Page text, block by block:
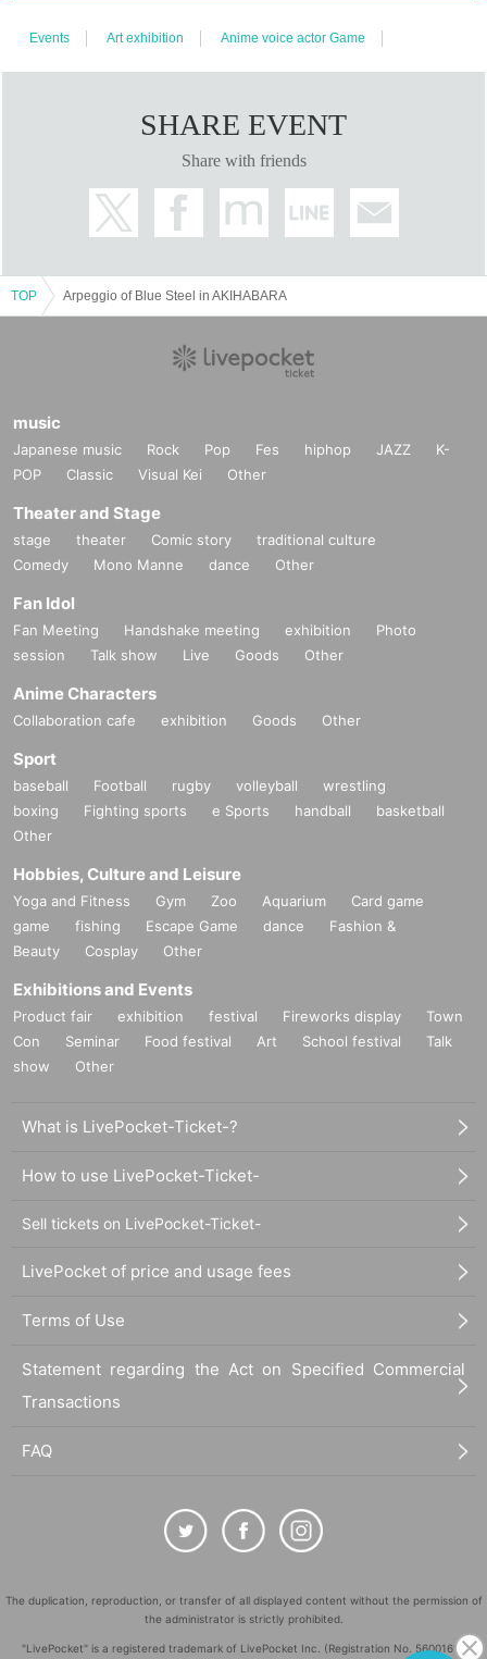
Events Art exhibition Anime voice actor Game
SHARE EVENT
Share with friends
TOP Arpeggio of Blue Steel in AKIHABARA
music
Japanese music Rock Pop Fes hiphop JAZZ
K-
POP
Classic Visual Kei Other
Theater and Stage
stage theater Comic story
traditional culture
Comedy
Mono Manne dance Other
Fan Idol
Fan Meeting Handshake meeting exhibition
Photo
session
Talk show Live Goods Other
Anime Characters
Collaboration cafe exhibition Goods Other
Sport
baseball Football rugby volleyball
wrestling
boxing
Fighting sports e Sports handball
basketball
Other
Hobbies, Culture and Leisure
Yoga and Fitness Gym Zoo Aquarium
Card game
game
fishing Escape Game dance
Fashion &
Beauty
Cosplay Other
Exhibitions and Events
Product fair exhibition festival Fireworks display
Town
Con
Seminar Food festival Art School festival
Talk
show
Other
What is LivePocket-Ticket-?
How to use LivePocket-Ticket-
Sell tickets on LivePocket-Ticket-
LivePocket of price and usage fees
Terms of Use
Statement regarding the Act on Specified Commercial
Transactions
FAQ
The duplication, reproduction, or transfer of all displayed content without the permission of
the administrator is strictly prohibited.
"LivePocket" is a registered trademark of LivePocket Inc. (Registration No. 5600161).